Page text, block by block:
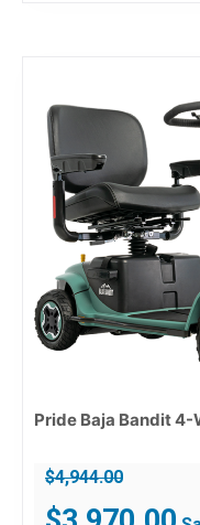
Pride Baja Bandit
$4,944.00
Original